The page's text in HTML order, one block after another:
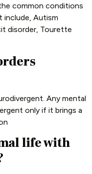
common conditions
include, Autism
disorder, Tourette
Any mental
only if it brings a
life with